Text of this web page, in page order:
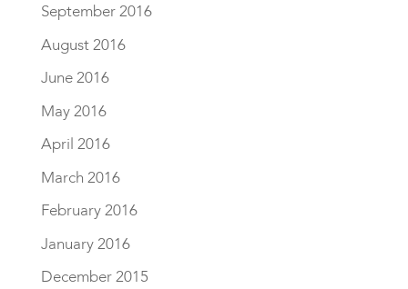
September 2016
August 2016
June 2016
May 2016
April 2016
March 2016
February 2016
January 2016
December 2015